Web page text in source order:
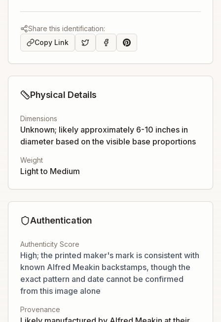
Share this identification:
Copy Link
Physical Details
Dimensions
Unknown; likely approximately 6-10 inches in
diameter based on the visible base proportions
Weight
Light to Medium
Authentication
Authenticity Score
High; the printed maker's mark is consistent with
known Alfred Meakin backstamps, though the
exact pattern and date cannot be confirmed
from this image alone
Provenance